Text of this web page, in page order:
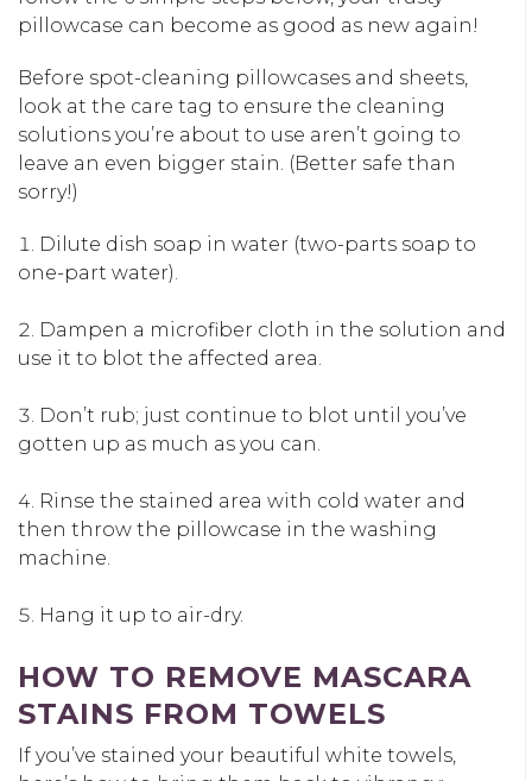
pillowcase can become as good as new again!
Before spot-cleaning pillowcases and sheets,
look at the care tag to ensure the cleaning
solutions you’re about to use aren’t going to
leave an even bigger stain. (Better safe than
sorry!)
Dilute dish soap in water (two-parts soap to
one-part water).
Dampen a microfiber cloth in the solution and
use it to blot the affected area.
Don’t rub; just continue to blot until you’ve
gotten up as much as you can.
Rinse the stained area with cold water and
then throw the pillowcase in the washing
machine.
Hang it up to air-dry.
HOW TO REMOVE MASCARA
STAINS FROM TOWELS
If you’ve stained your beautiful white towels,